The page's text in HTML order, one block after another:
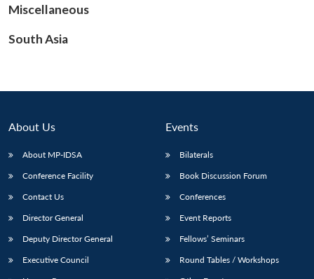
Miscellaneous
South Asia
About Us
About MP-IDSA
Conference Facility
Contact Us
Director General
Deputy Director General
Executive Council
Events
Bilaterals
Book Discussion Forum
Conferences
Event Reports
Fellows’ Seminars
Round Tables / Workshops